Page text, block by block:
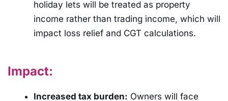
holiday lets will be treated as property
income rather than trading income, which will
impact loss relief and CGT calculations.
Impact:
Increased tax burden: Owners will face